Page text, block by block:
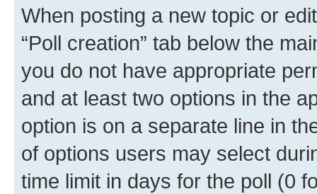
When posting a new topic or
“Poll creation” tab below the
you do not have appropriate
and at least two options in the
option is on a separate line in
of options users may select
time limit in days for the poll (0